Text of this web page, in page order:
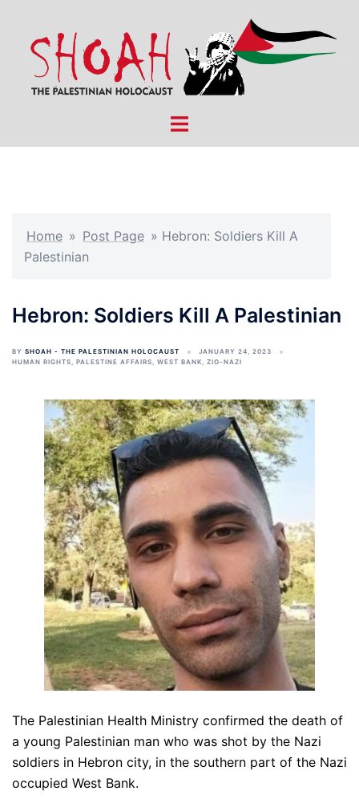
content
Toggle
Home » Post Page » Hebron: Soldiers Kill A
Palestinian
Hebron: Soldiers Kill A Palestinian
BY SHOAH - THE PALESTINIAN HOLOCAUST
JANUARY 24, 2023
HUMAN RIGHTS, PALESTINE AFFAIRS, WEST BANK, ZIO-NAZI
The Palestinian Health Ministry confirmed the death of
a young Palestinian man who was shot by the Nazi
soldiers in Hebron city, in the southern part of the Nazi
occupied West Bank.